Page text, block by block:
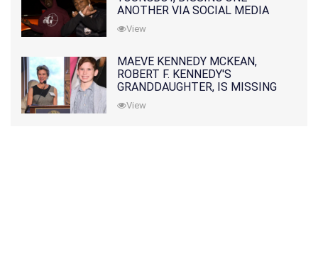
ANOTHER VIA SOCIAL MEDIA
View
MAEVE KENNEDY MCKEAN,
ROBERT F. KENNEDY'S
GRANDDAUGHTER, IS MISSING
ALONG WITH HER SON
View